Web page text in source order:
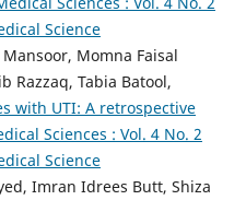
Science
Momna Faisal
Razzaq, Tabia Batool,
with UTI: A retrospective
Sciences : Vol. 4 No. 2
Science
Imran Idrees Butt, Shiza